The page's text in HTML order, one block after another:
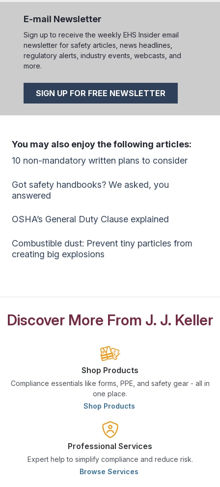
E-mail Newsletter
Sign up to receive the weekly EHS Insider email
newsletter for safety articles, news headlines,
regulatory alerts, industry events, webcasts, and
more.
SIGN UP FOR FREE NEWSLETTER
You may also enjoy the following articles:
10 non-mandatory written plans to consider
Got safety handbooks? We asked, you
answered
OSHA’s General Duty Clause explained
Combustible dust: Prevent tiny particles from
creating big explosions
Discover More From J. J. Keller
Shop Products
Compliance essentials like forms, PPE, and safety gear - all in
one place.
Shop Products
Professional Services
Expert help to simplify compliance and reduce risk.
Browse Services